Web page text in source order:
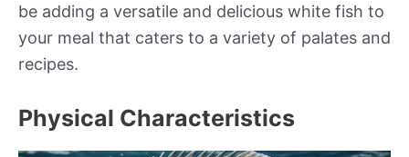
be adding a versatile and delicious white fish to
your meal that caters to a variety of palates and
recipes.
Physical Characteristics